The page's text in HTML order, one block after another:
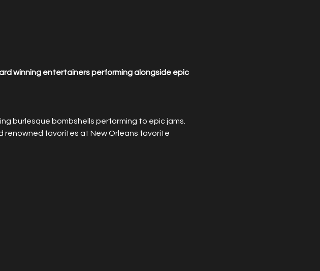
winning entertainers performing alongside epic
burlesque bombshells performing to epic jams.
renowned favorites at New Orleans favorite